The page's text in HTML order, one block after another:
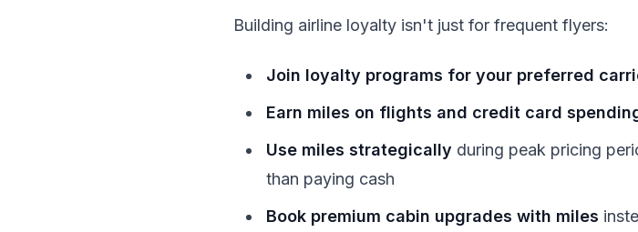
Building airline loyalty isn't just for frequent flyers:
Join loyalty programs for your preferred
Earn miles on flights and credit card
Use miles strategically during peak pricing
than paying cash
Book premium cabin upgrades with miles